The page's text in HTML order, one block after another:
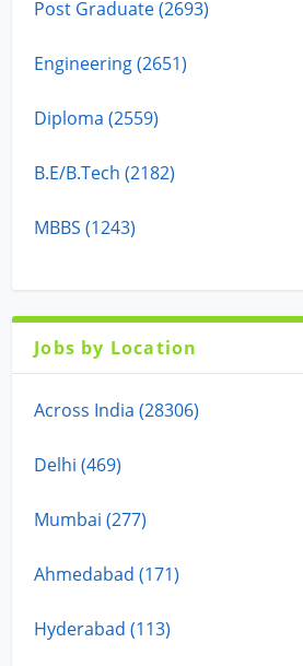
Post Graduate (2693)
Engineering (2651)
Diploma (2559)
B.E/B.Tech (2182)
MBBS (1243)
Jobs by Location
Across India (28306)
Delhi (469)
Mumbai (277)
Ahmedabad (171)
Hyderabad (113)